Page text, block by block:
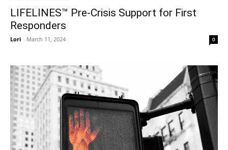
LIFELINES™ Pre-Crisis Support for First
Responders
Lori - March 11, 2024 0